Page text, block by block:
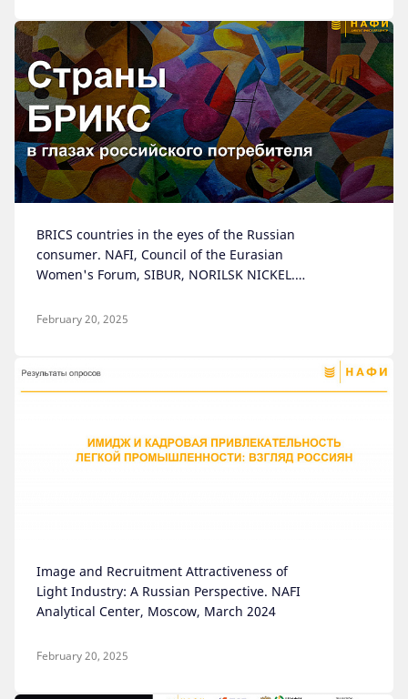
BRICS countries in the eyes of the Russian
consumer. NAFI, Council of the Eurasian
Women's Forum, SIBUR, NORILSK NICKEL.
February 20, 2025
Image and Recruitment Attractiveness of
Light Industry: A Russian Perspective. NAFI
Analytical Center, Moscow, March 2024
February 20, 2025